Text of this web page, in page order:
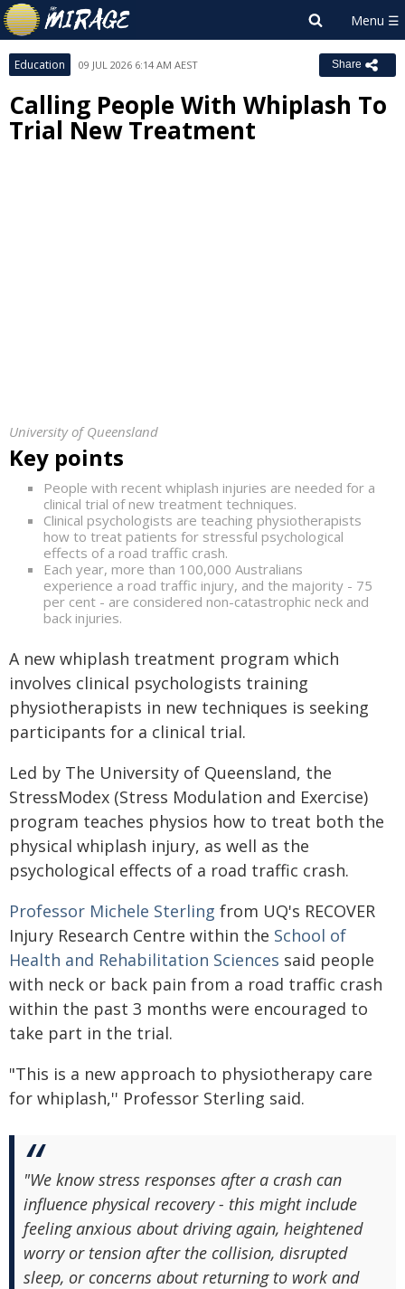
Education 09 JUL 2026 6:14 AM AEST Share
Calling People With Whiplash To
Trial New Treatment
University of Queensland
Key points
People with recent whiplash injuries are needed for a
clinical trial of new treatment techniques.
Clinical psychologists are teaching physiotherapists
how to treat patients for stressful psychological
effects of a road traffic crash.
Each year, more than 100,000 Australians
experience a road traffic injury, and the majority - 75
per cent - are considered non-catastrophic neck and
back injuries.
A new whiplash treatment program which
involves clinical psychologists training
physiotherapists in new techniques is seeking
participants for a clinical trial.
Led by The University of Queensland, the
StressModex (Stress Modulation and Exercise)
program teaches physios how to treat both the
physical whiplash injury, as well as the
psychological effects of a road traffic crash.
Professor Michele Sterling from UQ's RECOVER
Injury Research Centre within the School of
Health and Rehabilitation Sciences said people
with neck or back pain from a road traffic crash
within the past 3 months were encouraged to
take part in the trial.
"This is a new approach to physiotherapy care
for whiplash,'' Professor Sterling said.
"We know stress responses after a crash can
influence physical recovery - this might include
feeling anxious about driving again, heightened
worry or tension after the collision, disrupted
sleep, or concerns about returning to work and